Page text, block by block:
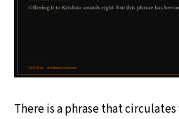
There is a phrase that